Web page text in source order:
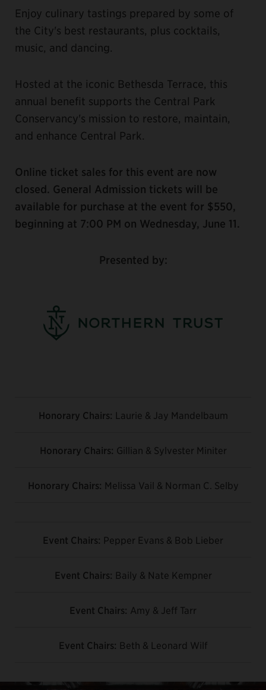
Enjoy culinary tastings prepared by some of
the City's best restaurants, plus cocktails,
music, and dancing.
Hosted at the iconic Bethesda Terrace, this
annual benefit supports the Central Park
Conservancy's mission to restore, maintain,
and enhance Central Park.
Online ticket sales for this event are now
closed. General Admission tickets will be
available for purchase at the event for $550,
beginning at 7:00 PM on Wednesday, June 11.
Presented by:
Honorary Chairs: Laurie & Jay Mandelbaum
Honorary Chairs: Gillian & Sylvester Miniter
Honorary Chairs: Melissa Vail & Norman C. Selby
Event Chairs: Pepper Evans & Bob Lieber
Event Chairs: Baily & Nate Kempner
Event Chairs: Amy & Jeff Tarr
Event Chairs: Beth & Leonard Wilf